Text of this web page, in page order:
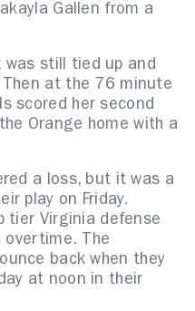
Gallen from a
still tied up and
at the 76 minute
scored her second
Orange home with a
a loss, but it was a
play on Friday.
tier Virginia defense
overtime. The
back when they
at noon in their